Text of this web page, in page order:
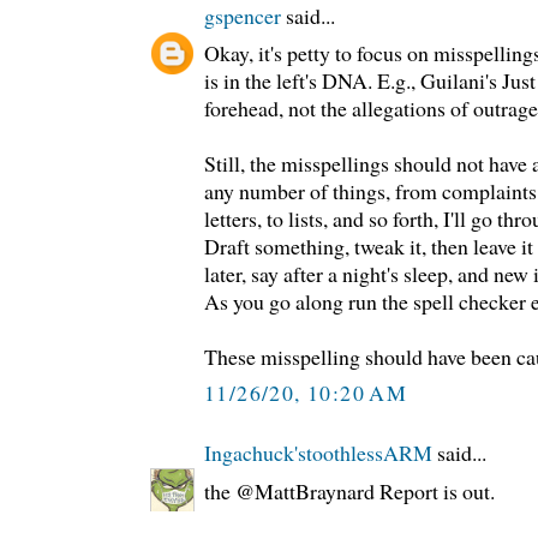
gspencer said...
Okay, it's petty to focus on
is in the left's DNA. E.g., Guilani's
forehead, not the allegations of
Still, the misspellings should not have
any number of things, from
letters, to lists, and so forth, I'll go
Draft something, tweak it, then leave
later, say after a night's sleep, and
As you go along run the spell checker
These misspelling should have been
11/26/20, 10:20 AM
Ingachuck'stoothlessARM said...
the @MattBraynard Report is out.